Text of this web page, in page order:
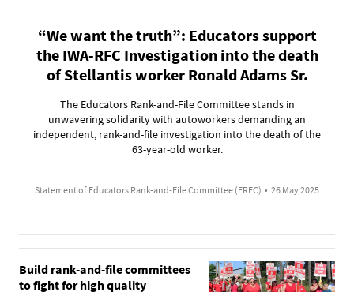
“We want the truth”: Educators support
the IWA-RFC Investigation into the death
of Stellantis worker Ronald Adams Sr.
The Educators Rank-and-File Committee stands in
unwavering solidarity with autoworkers demanding an
independent, rank-and-file investigation into the death of the
63-year-old worker.
Statement of Educators Rank-and-File Committee (ERFC) • 26 May 2025
Build rank-and-file committees
to fight for high quality